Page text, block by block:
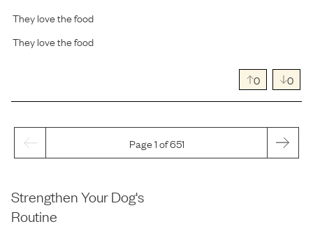
They love the food
They love the food
0 0
Page 1 of 651
Strengthen Your Dog's
Routine